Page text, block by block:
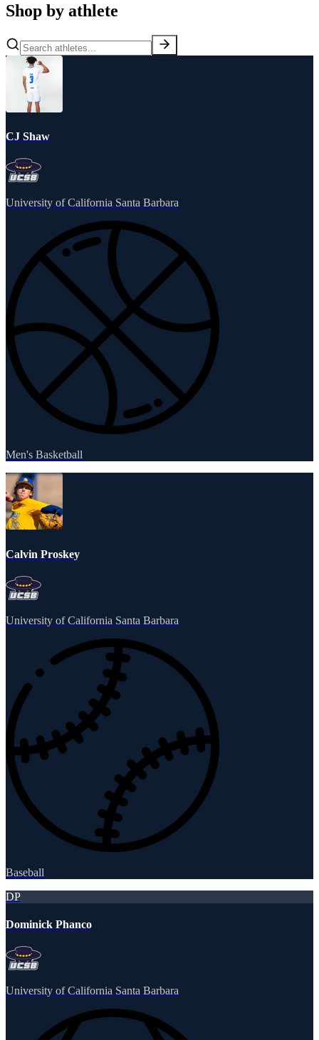
Shop by athlete
CJ Shaw
University of California Santa Barbara
Men's Basketball
Calvin Proskey
University of California Santa Barbara
Baseball
DP
Dominick Phanco
University of California Santa Barbara